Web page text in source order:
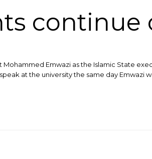
continue
Emwazi as the Islamic State
at the university the same day